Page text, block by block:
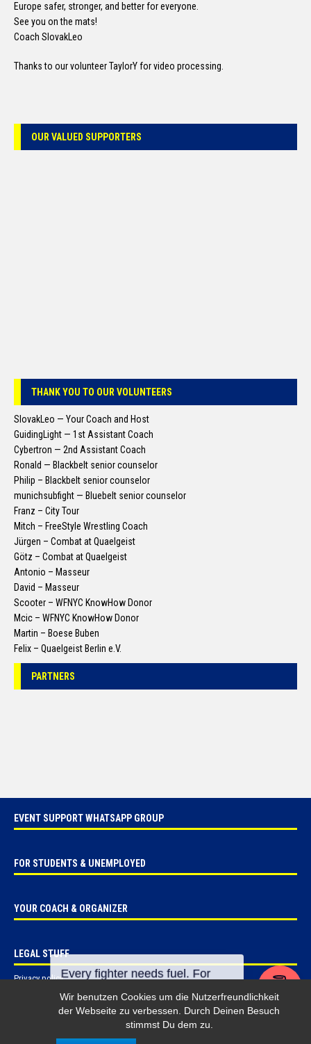
Wir benutzen Cookies um die Nutzerfreundlichkeit
der Webseite zu verbessen. Durch Deinen Besuch
stimmst Du dem zu.
Europe safer, stronger, and better for everyone.
See you on the mats!
Coach SlovakLeo
Thanks to our volunteer TaylorY for video processing.
OUR VALUED SUPPORTERS
THANK YOU TO OUR VOLUNTEERS
SlovakLeo — Your Coach and Host
GuidingLight — 1st Assistant Coach
Cybertron — 2nd Assistant Coach
Ronald — Blackbelt senior counselor
Philip – Blackbelt senior counselor
munichsubfight — Bluebelt senior counselor
Franz – City Tour
Mitch – FreeStyle Wrestling Coach
Jürgen – Combat at Quaelgeist
Götz – Combat at Quaelgeist
Antonio – Masseur
David – Masseur
Scooter – WFNYC KnowHow Donor
Mcic – WFNYC KnowHow Donor
Martin – Boese Buben
Felix – Quaelgeist Berlin e.V.
PARTNERS
EVENT SUPPORT WHATSAPP GROUP
FOR STUDENTS & UNEMPLOYED
YOUR COACH & ORGANIZER
LEGAL STUFF
Privacy policy